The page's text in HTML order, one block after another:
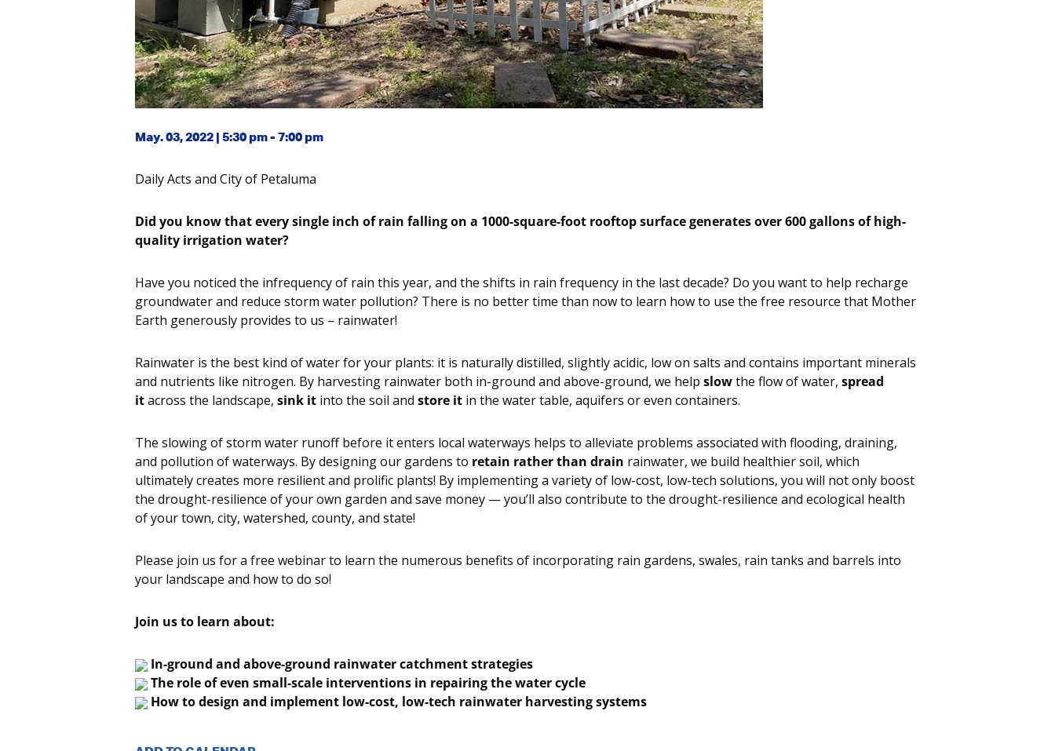
May. 03, 2022 | 5:30 pm - 7:00 pm
Daily Acts and City of Petaluma
Did you know that every single inch of rain falling on a 1000-square-foot rooftop surface generates over 600 gallons of high-
quality irrigation water?
Have you noticed the infrequency of rain this year, and the shifts in rain frequency in the last decade? Do you want to help recharge
groundwater and reduce storm water pollution? There is no better time than now to learn how to use the free resource that Mother
Earth generously provides to us – rainwater!
Rainwater is the best kind of water for your plants: it is naturally distilled, slightly acidic, low on salts and contains important minerals
and nutrients like nitrogen. By harvesting rainwater both in-ground and above-ground, we help slowthe flow of water, spread
itacross the landscape, sink it into the soil and store it in the water table, aquifers or even containers.
The slowing of storm water runoff before it enters local waterways helps to alleviate problems associated with flooding, draining,
and pollution of waterways. By designing our gardens to retain rather than drain rainwater, we build healthier soil, which
ultimately creates more resilient and prolific plants! By implementing a variety of low-cost, low-tech solutions, you will not only boost
the drought-resilience of your own garden and save money — you’ll also contribute to the drought-resilience and ecological health
of your town, city, watershed, county, and state!
Please join us for a free webinar to learn the numerous benefits of incorporating rain gardens, swales, rain tanks and barrels into
your landscape and how to do so!
Join us to learn about:
In-ground and above-ground rainwater catchment strategies
The role of even small-scale interventions in repairing the water cycle
How to design and implement low-cost, low-tech rainwater harvesting systems